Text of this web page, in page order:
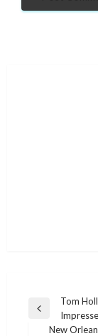
Post
navigation
Previous
Tom
New